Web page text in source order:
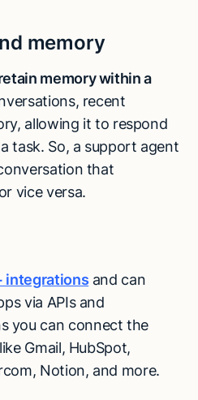
memory
memory within a
recent
allowing it to respond
task. So, a support agent
that
vice versa.
integrations and can
via APIs and
you can connect the
Gmail, HubSpot,
Notion, and more.